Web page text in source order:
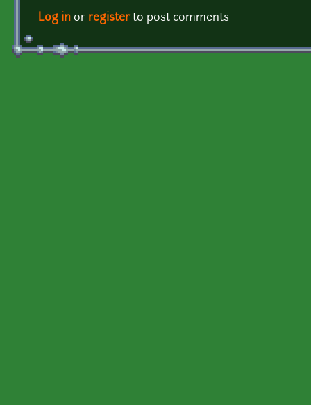
Log in or registerto post comments